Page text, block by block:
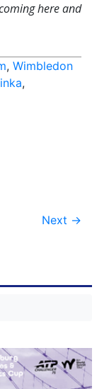
here and
, Wimbledon
,
Next →